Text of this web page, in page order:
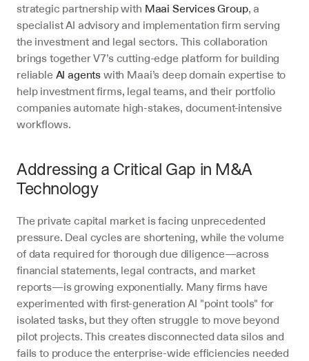
strategic partnership with Maai Services Group, a
specialist AI advisory and implementation firm serving
the investment and legal sectors. This collaboration
brings together V7’s cutting-edge platform for building
reliable AI agents with Maai’s deep domain expertise to
help investment firms, legal teams, and their portfolio
companies automate high-stakes, document-intensive
workflows.
Addressing a Critical Gap in M&A
Technology
The private capital market is facing unprecedented
pressure. Deal cycles are shortening, while the volume
of data required for thorough due diligence—across
financial statements, legal contracts, and market
reports—is growing exponentially. Many firms have
experimented with first-generation AI "point tools" for
isolated tasks, but they often struggle to move beyond
pilot projects. This creates disconnected data silos and
fails to produce the enterprise-wide efficiencies needed